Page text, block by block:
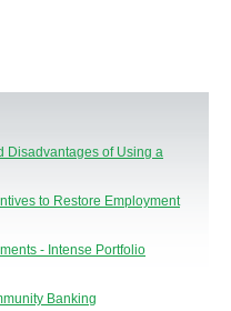
Disadvantages of Using a
to Restore Employment
- Intense Portfolio
Banking